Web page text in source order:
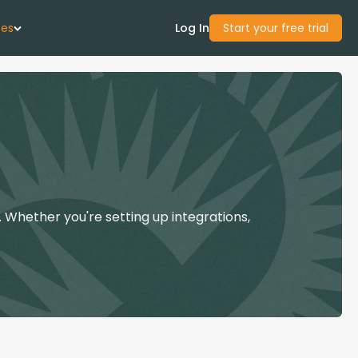
Us
Guide
Academy
Log In Start your free trial
you're setting up integrations,